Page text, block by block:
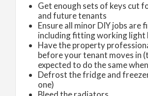
Get enough sets of keys cut
and future tenants
Ensure all minor DIY jobs are
including fitting working light
Have the property
before your tenant moves in
expected to do the same
Defrost the fridge and
one)